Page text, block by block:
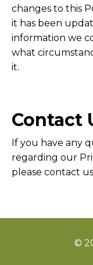
changes to this
it has been
information we
what
it.
Contact
If you have any
regarding our
please contact
©